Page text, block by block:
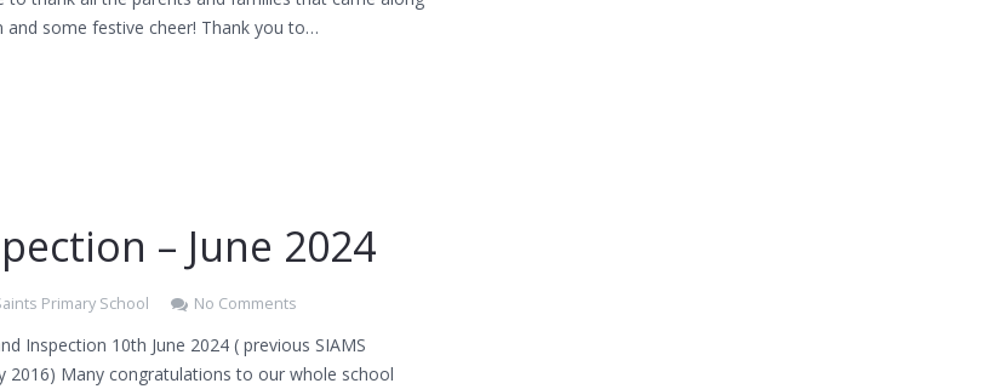
and some festive cheer! Thank you to…
– June 2024
Primary School No Comments
Inspection 10th June 2024 ( previous SIAMS
2016) Many congratulations to our whole school